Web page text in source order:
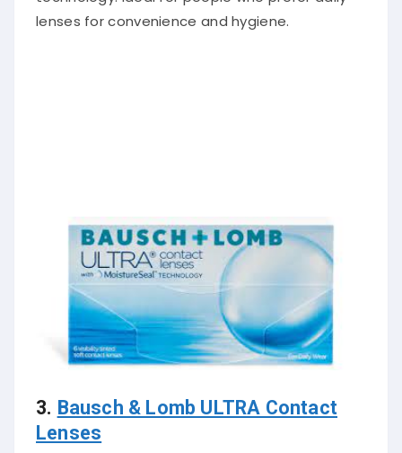
lenses for convenience and hygiene.
3. Bausch & Lomb ULTRA Contact
Lenses